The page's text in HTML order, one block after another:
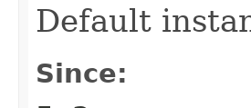
Default
Since: